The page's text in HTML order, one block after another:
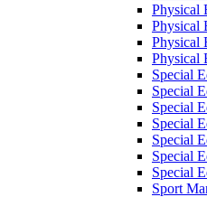
Physical
Physical
Physical
Physical
Special
Special
Special
Special
Special
Special
Special
Sport